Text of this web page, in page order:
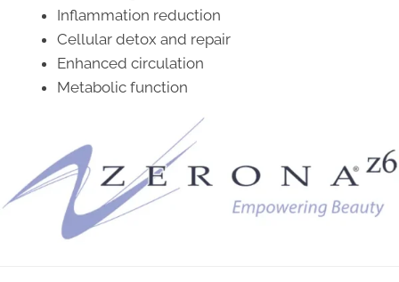
Inflammation reduction
Cellular detox and repair
Enhanced circulation
Metabolic function